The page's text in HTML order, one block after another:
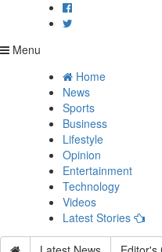
Menu
Home
News
Sports
Business
Lifestyle
Opinion
Entertainment
Technology
Videos
Latest Stories